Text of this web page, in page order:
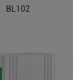
BL102